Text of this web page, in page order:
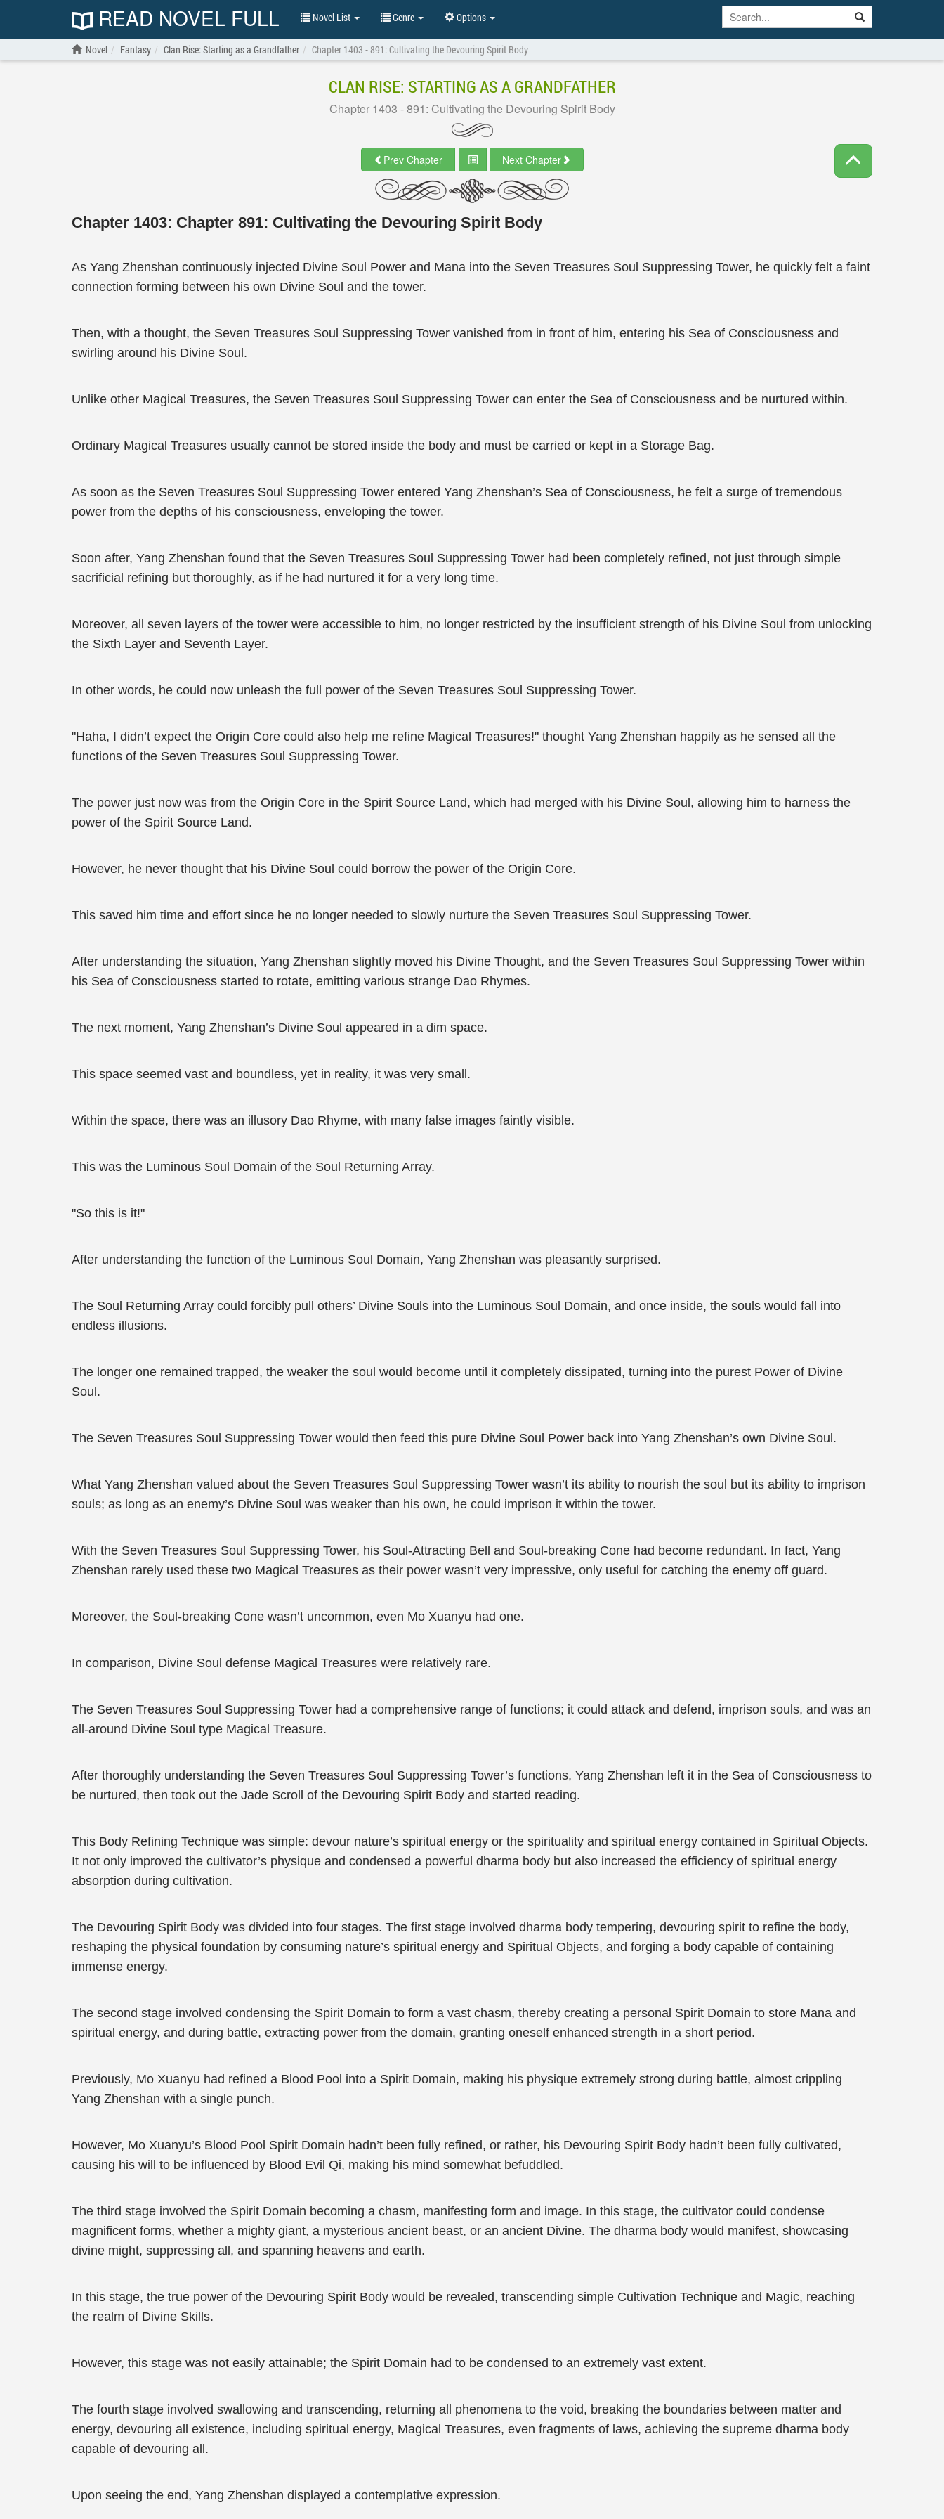
READ NOVEL FULL Novel List Genre Options
Novel Fantasy Clan Rise: Starting as a Grandfather Chapter 1403 - 891: Cultivating the Devouring Spirit Body
CLAN RISE: STARTING AS A GRANDFATHER
Chapter 1403 - 891: Cultivating the Devouring Spirit Body
Prev Chapter Next Chapter
Chapter 1403: Chapter 891: Cultivating the Devouring Spirit Body
As Yang Zhenshan continuously injected Divine Soul Power and Mana into the Seven Treasures Soul Suppressing Tower, he quickly felt a faint
connection forming between his own Divine Soul and the tower.
Then, with a thought, the Seven Treasures Soul Suppressing Tower vanished from in front of him, entering his Sea of Consciousness and
swirling around his Divine Soul.
Unlike other Magical Treasures, the Seven Treasures Soul Suppressing Tower can enter the Sea of Consciousness and be nurtured within.
Ordinary Magical Treasures usually cannot be stored inside the body and must be carried or kept in a Storage Bag.
As soon as the Seven Treasures Soul Suppressing Tower entered Yang Zhenshan’s Sea of Consciousness, he felt a surge of tremendous
power from the depths of his consciousness, enveloping the tower.
Soon after, Yang Zhenshan found that the Seven Treasures Soul Suppressing Tower had been completely refined, not just through simple
sacrificial refining but thoroughly, as if he had nurtured it for a very long time.
Moreover, all seven layers of the tower were accessible to him, no longer restricted by the insufficient strength of his Divine Soul from unlocking
the Sixth Layer and Seventh Layer.
In other words, he could now unleash the full power of the Seven Treasures Soul Suppressing Tower.
"Haha, I didn’t expect the Origin Core could also help me refine Magical Treasures!" thought Yang Zhenshan happily as he sensed all the
functions of the Seven Treasures Soul Suppressing Tower.
The power just now was from the Origin Core in the Spirit Source Land, which had merged with his Divine Soul, allowing him to harness the
power of the Spirit Source Land.
However, he never thought that his Divine Soul could borrow the power of the Origin Core.
This saved him time and effort since he no longer needed to slowly nurture the Seven Treasures Soul Suppressing Tower.
After understanding the situation, Yang Zhenshan slightly moved his Divine Thought, and the Seven Treasures Soul Suppressing Tower within
his Sea of Consciousness started to rotate, emitting various strange Dao Rhymes.
The next moment, Yang Zhenshan’s Divine Soul appeared in a dim space.
This space seemed vast and boundless, yet in reality, it was very small.
Within the space, there was an illusory Dao Rhyme, with many false images faintly visible.
This was the Luminous Soul Domain of the Soul Returning Array.
"So this is it!"
After understanding the function of the Luminous Soul Domain, Yang Zhenshan was pleasantly surprised.
The Soul Returning Array could forcibly pull others’ Divine Souls into the Luminous Soul Domain, and once inside, the souls would fall into
endless illusions.
The longer one remained trapped, the weaker the soul would become until it completely dissipated, turning into the purest Power of Divine
Soul.
The Seven Treasures Soul Suppressing Tower would then feed this pure Divine Soul Power back into Yang Zhenshan’s own Divine Soul.
What Yang Zhenshan valued about the Seven Treasures Soul Suppressing Tower wasn’t its ability to nourish the soul but its ability to imprison
souls; as long as an enemy’s Divine Soul was weaker than his own, he could imprison it within the tower.
With the Seven Treasures Soul Suppressing Tower, his Soul-Attracting Bell and Soul-breaking Cone had become redundant. In fact, Yang
Zhenshan rarely used these two Magical Treasures as their power wasn’t very impressive, only useful for catching the enemy off guard.
Moreover, the Soul-breaking Cone wasn’t uncommon, even Mo Xuanyu had one.
In comparison, Divine Soul defense Magical Treasures were relatively rare.
The Seven Treasures Soul Suppressing Tower had a comprehensive range of functions; it could attack and defend, imprison souls, and was an
all-around Divine Soul type Magical Treasure.
After thoroughly understanding the Seven Treasures Soul Suppressing Tower’s functions, Yang Zhenshan left it in the Sea of Consciousness to
be nurtured, then took out the Jade Scroll of the Devouring Spirit Body and started reading.
This Body Refining Technique was simple: devour nature’s spiritual energy or the spirituality and spiritual energy contained in Spiritual Objects.
It not only improved the cultivator’s physique and condensed a powerful dharma body but also increased the efficiency of spiritual energy
absorption during cultivation.
The Devouring Spirit Body was divided into four stages. The first stage involved dharma body tempering, devouring spirit to refine the body,
reshaping the physical foundation by consuming nature’s spiritual energy and Spiritual Objects, and forging a body capable of containing
immense energy.
The second stage involved condensing the Spirit Domain to form a vast chasm, thereby creating a personal Spirit Domain to store Mana and
spiritual energy, and during battle, extracting power from the domain, granting oneself enhanced strength in a short period.
Previously, Mo Xuanyu had refined a Blood Pool into a Spirit Domain, making his physique extremely strong during battle, almost crippling
Yang Zhenshan with a single punch.
However, Mo Xuanyu’s Blood Pool Spirit Domain hadn’t been fully refined, or rather, his Devouring Spirit Body hadn’t been fully cultivated,
causing his will to be influenced by Blood Evil Qi, making his mind somewhat befuddled.
The third stage involved the Spirit Domain becoming a chasm, manifesting form and image. In this stage, the cultivator could condense
magnificent forms, whether a mighty giant, a mysterious ancient beast, or an ancient Divine. The dharma body would manifest, showcasing
divine might, suppressing all, and spanning heavens and earth.
In this stage, the true power of the Devouring Spirit Body would be revealed, transcending simple Cultivation Technique and Magic, reaching
the realm of Divine Skills.
However, this stage was not easily attainable; the Spirit Domain had to be condensed to an extremely vast extent.
The fourth stage involved swallowing and transcending, returning all phenomena to the void, breaking the boundaries between matter and
energy, devouring all existence, including spiritual energy, Magical Treasures, even fragments of laws, achieving the supreme dharma body
capable of devouring all.
Upon seeing the end, Yang Zhenshan displayed a contemplative expression.